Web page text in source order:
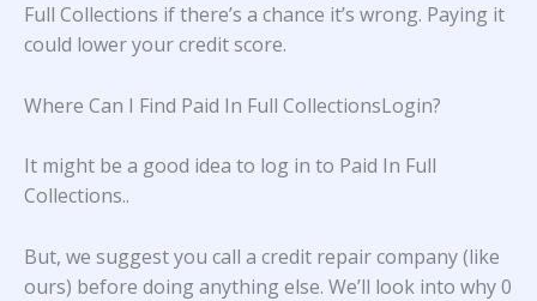
Full Collections if there’s a chance it’s wrong. Paying it
could lower your credit score.
Where Can I Find Paid In Full CollectionsLogin?
It might be a good idea to log in to Paid In Full
Collections..
But, we suggest you call a credit repair company (like
ours) before doing anything else. We’ll look into why 0